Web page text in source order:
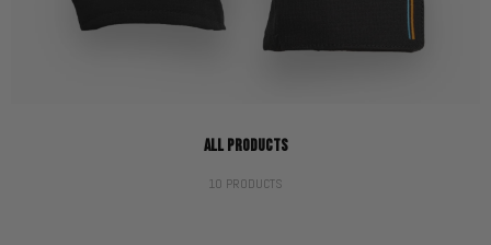
ALL PRODUCTS
10 PRODUCTS